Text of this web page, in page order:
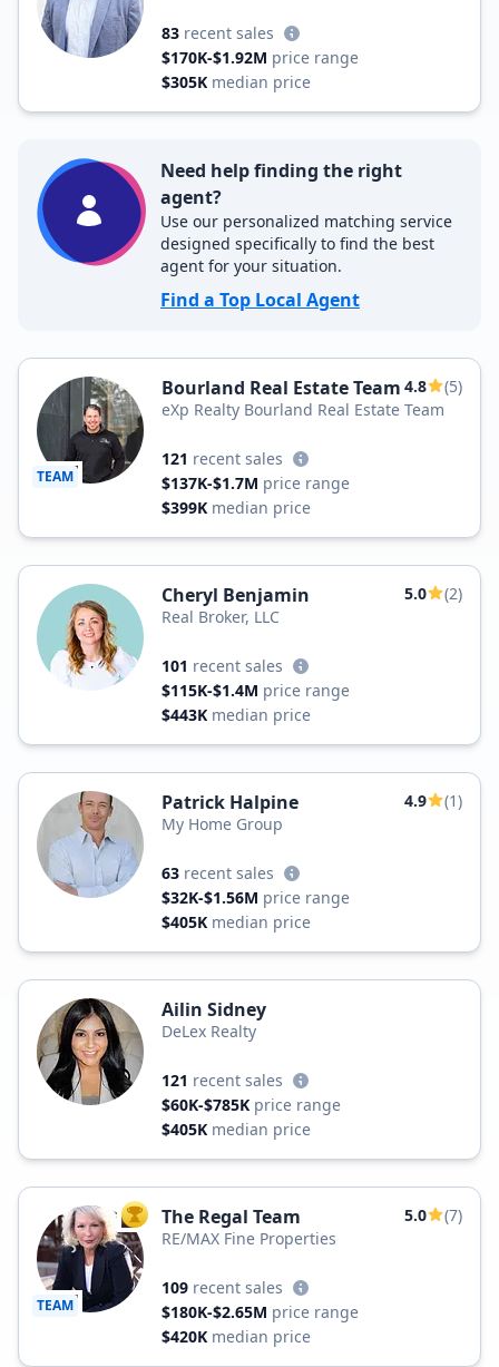
83 recent sales
$170K-$1.92M price range
$305K median price
Need help finding the right
agent?
Use our personalized matching service
designed specifically to find the best
agent for your situation.
Find a Top Local Agent
TEAM
Bourland Real Estate Team 4.8
(5)
eXp Realty Bourland Real Estate Team
121 recent sales
$137K-$1.7M price range
$399K median price
Cheryl Benjamin 5.0
(2)
Real Broker, LLC
101 recent sales
$115K-$1.4M price range
$443K median price
Patrick Halpine 4.9
(1)
My Home Group
63 recent sales
$32K-$1.56M price range
$405K median price
Ailin Sidney
DeLex Realty
121 recent sales
$60K-$785K price range
$405K median price
TEAM
TOP AGENT
The Regal Team 5.0
(7)
RE/MAX Fine Properties
109 recent sales
$180K-$2.65M price range
$420K median price